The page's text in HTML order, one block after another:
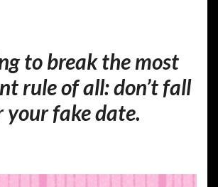
to break the most
rule of all:don’t fall
your fake date.